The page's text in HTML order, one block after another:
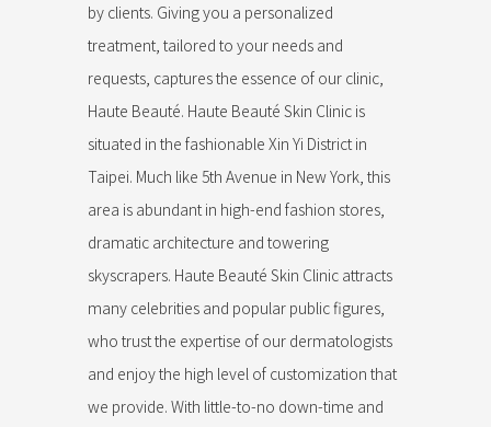
by clients. Giving you a personalized
treatment, tailored to your needs and
requests, captures the essence of our clinic,
Haute Beauté. Haute Beauté Skin Clinic is
situated in the fashionable Xin Yi District in
Taipei. Much like 5th Avenue in New York, this
area is abundant in high-end fashion stores,
dramatic architecture and towering
skyscrapers. Haute Beauté Skin Clinic attracts
many celebrities and popular public figures,
who trust the expertise of our dermatologists
and enjoy the high level of customization that
we provide. With little-to-no down-time and